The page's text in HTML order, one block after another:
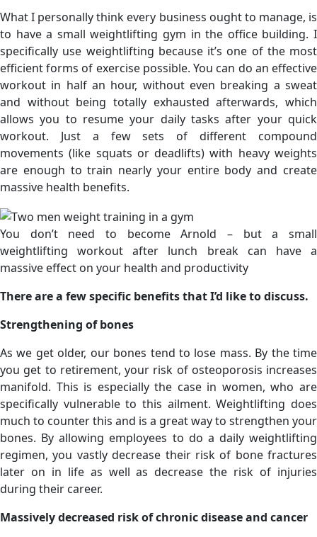
What I personally think every business ought to manage, is
to have a small weightlifting gym in the office building. I
specifically use weightlifting because it’s one of the most
efficient forms of exercise possible. You can do an effective
workout in half an hour, without even breaking a sweat
and without being totally exhausted afterwards, which
allows you to resume your daily tasks after your quick
workout. Just a few sets of different compound
movements (like squats or deadlifts) with heavy weights
are enough to train nearly your entire body and create
massive health benefits.
You don’t need to become Arnold – but a small
weightlifting workout after lunch break can have a
massive effect on your health and productivity
There are a few specific benefits that I’d like to discuss.
Strengthening of bones
As we get older, our bones tend to lose mass. By the time
you get to retirement, your risk of osteoporosis increases
manifold. This is especially the case in women, who are
specifically vulnerable to this ailment. Weightlifting does
much to counter this and is a great way to strengthen your
bones. By allowing employees to do a daily weightlifting
regimen, you vastly decrease their risk of bone fractures
later on in life as well as decrease the risk of injuries
during their career.
Massively decreased risk of chronic disease and cancer